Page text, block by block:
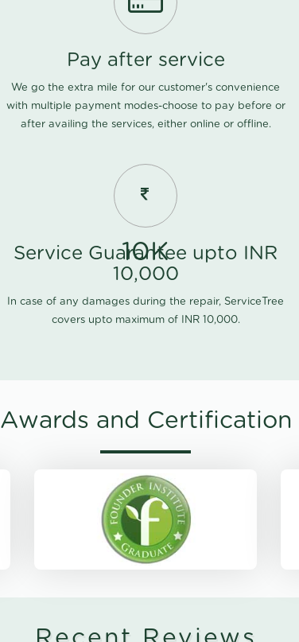
Pay after service
We go the extra mile for our customer's convenience
with multiple payment modes-choose to pay before or
after availing the services, either online or offline.
10K
Service Guarantee upto INR
10,000
In case of any damages during the repair, ServiceTree
covers upto maximum of INR 10,000.
Awards and Certification